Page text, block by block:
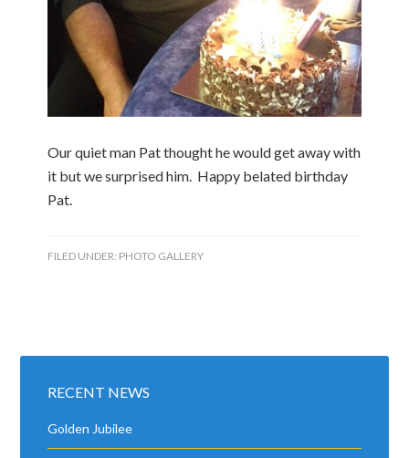
Our quiet man Pat thought he would get away with
it but we surprised him. Happy belated birthday
Pat.
FILED UNDER: PHOTO GALLERY
RECENT NEWS
Golden Jubilee